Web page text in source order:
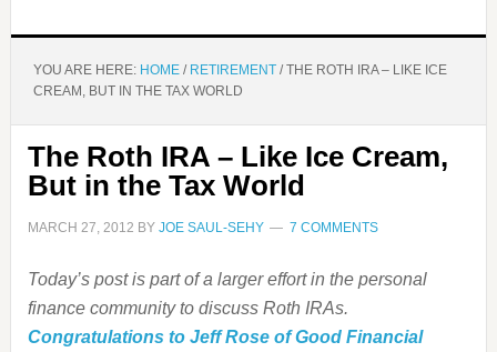
YOU ARE HERE: HOME / RETIREMENT /THE ROTH IRA – LIKE ICE
CREAM, BUT IN THE TAX WORLD
The Roth IRA – Like Ice Cream,
But in the Tax World
MARCH 27, 2012 BY JOE SAUL-SEHY 7 COMMENTS
Today’s post is part of a larger effort in the personal
finance community to discuss Roth IRAs.
Congratulations to Jeff Rose of Good Financial